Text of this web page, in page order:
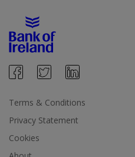
Terms & Conditions
Privacy Statement
Cookies